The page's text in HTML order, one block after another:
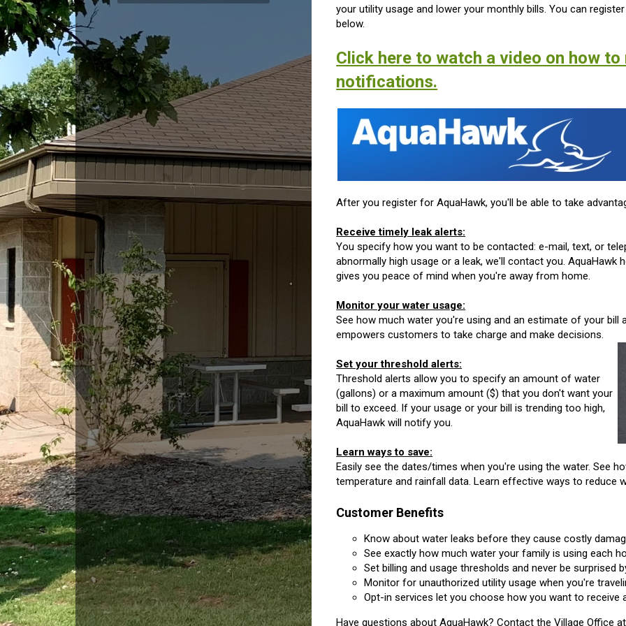
your utility usage and lower your monthly bills. You can
below.
Click here to watch a video on how
notifications.
After you register for AquaHawk, you'll be able to take
Receive timely leak alerts:
You specify how you want to be contacted: e-mail, text, or
abnormally high usage or a leak, we'll contact you. AquaHawk
gives you peace of mind when you're away from home.
Monitor your water usage:
See how much water you're using and an estimate of your bill
empowers customers to take charge and make decisions.
Set your threshold alerts:
Threshold alerts allow you to specify an amount of water
(gallons) or a maximum amount ($) that you don't want your
bill to exceed. If your usage or your bill is trending too high,
AquaHawk will notify you.
Learn ways to save:
Easily see the dates/times when you're using the water. See
temperature and rainfall data. Learn effective ways to reduce
Customer Benefits
Know about water leaks before they cause costly
See exactly how much water your family is using each
Set billing and usage thresholds and never be surprised
Monitor for unauthorized utility usage when you're
Opt-in services let you choose how you want to receive
Have questions about AquaHawk? Contact the Village Office